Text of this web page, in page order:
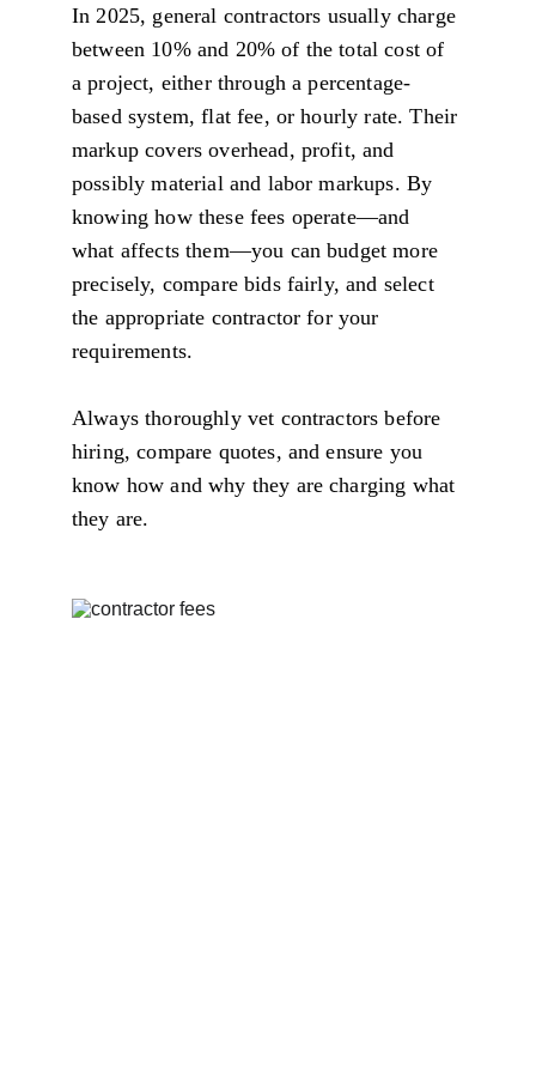
In 2025, general contractors usually charge
between 10% and 20% of the total cost of
a project, either through a percentage-
based system, flat fee, or hourly rate. Their
markup covers overhead, profit, and
possibly material and labor markups. By
knowing how these fees operate—and
what affects them—you can budget more
precisely, compare bids fairly, and select
the appropriate contractor for your
requirements.
Always thoroughly vet contractors before
hiring, compare quotes, and ensure you
know how and why they are charging what
they are.